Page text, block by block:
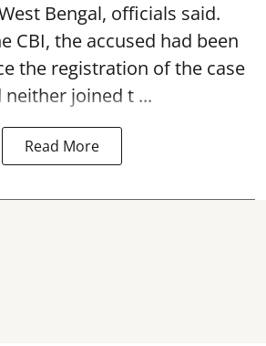
Bengal, officials said.
CBI, the accused had been
the registration of the case
neither joined t ...
Read More